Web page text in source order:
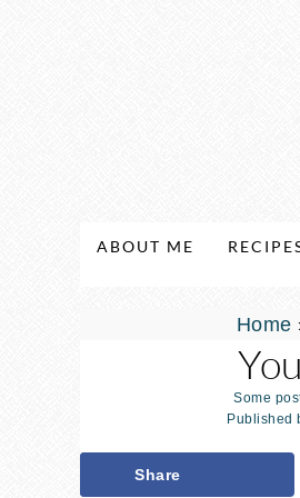
ABOUT ME
Home
Some
Published
Share